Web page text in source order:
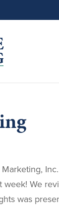
We
was